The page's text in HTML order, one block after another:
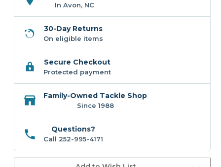
In Avon, NC
30-Day Returns
On eligible items
Secure Checkout
Protected payment
Family-Owned Tackle Shop
Since 1988
Questions?
Call 252-995-4171